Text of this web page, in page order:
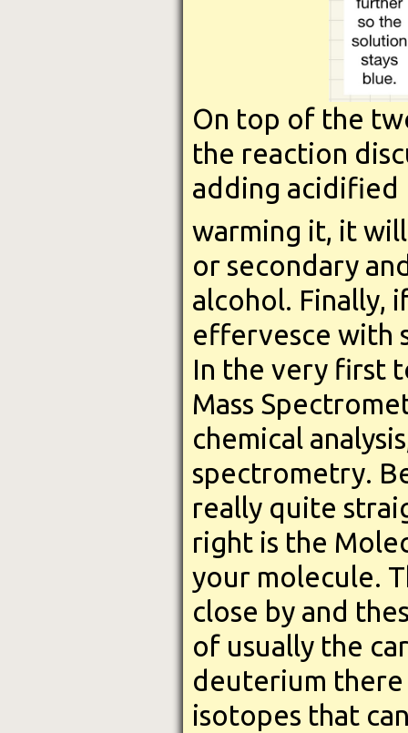
On top of the
the reaction
adding acidified
warming it, it
or secondary
alcohol. Finally,
effervesce with
In the very first
Mass
chemical
spectrometry.
really quite
right is the
your molecule.
close by and
of usually the
deuterium
isotopes that